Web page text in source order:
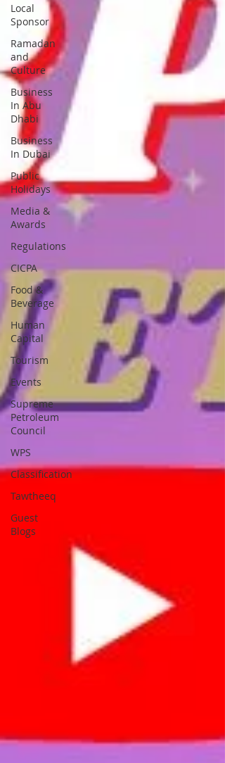
Local
Sponsor
Ramadan
and
Culture
Business
In Abu
Dhabi
Business
In Dubai
Public
Holidays
Media &
Awards
Regulations
CICPA
Food &
Beverage
Human
Capital
Tourism
Events
Supreme
Petroleum
Council
WPS
Classification
Tawtheeq
Guest
Blogs